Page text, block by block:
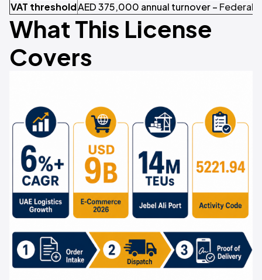
VAT thresholdAED 375,000 annual turnover – Federal
What This License
Covers